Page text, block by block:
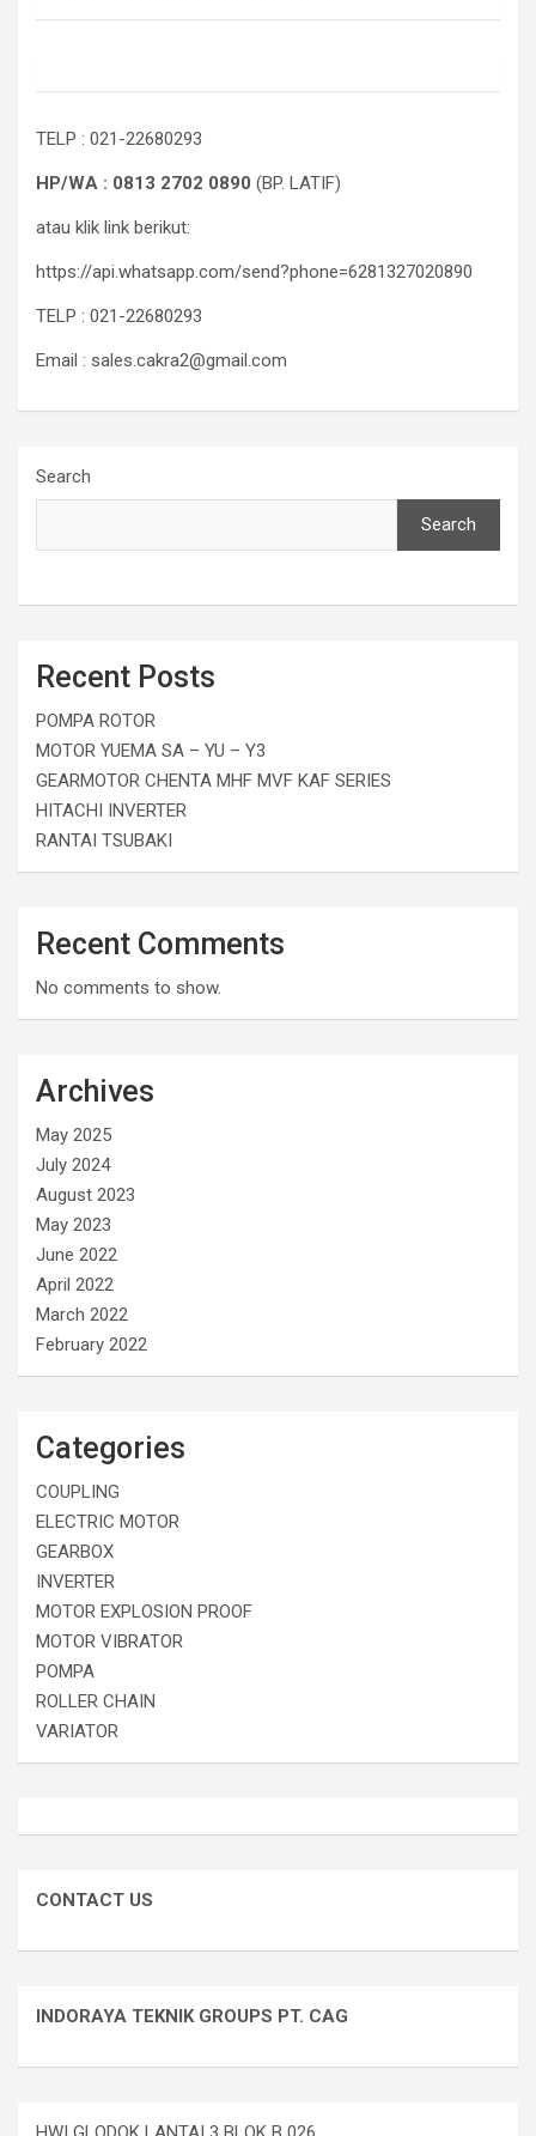
TELP : 021-22680293
HP/WA : 0813 2702 0890 (BP. LATIF)
atau klik link berikut:
https://api.whatsapp.com/send?phone=6281327020890
TELP : 021-22680293
Email : sales.cakra2@gmail.com
Search
Search
Recent Posts
POMPA ROTOR
MOTOR YUEMA SA – YU – Y3
GEARMOTOR CHENTA MHF MVF KAF SERIES
HITACHI INVERTER
RANTAI TSUBAKI
Recent Comments
No comments to show.
Archives
May 2025
July 2024
August 2023
May 2023
June 2022
April 2022
March 2022
February 2022
Categories
COUPLING
ELECTRIC MOTOR
GEARBOX
INVERTER
MOTOR EXPLOSION PROOF
MOTOR VIBRATOR
POMPA
ROLLER CHAIN
VARIATOR
CONTACT US
INDORAYA TEKNIK GROUPS PT. CAG